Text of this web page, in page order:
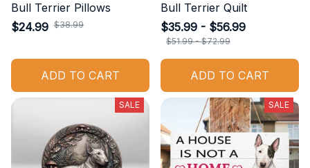
Bull Terrier Pillows
$24.99 $38.99
ADD TO CART
Bull Terrier Quilt
$35.99 - $56.99
$51.99 - $72.99
ADD TO CART
SALE SALE